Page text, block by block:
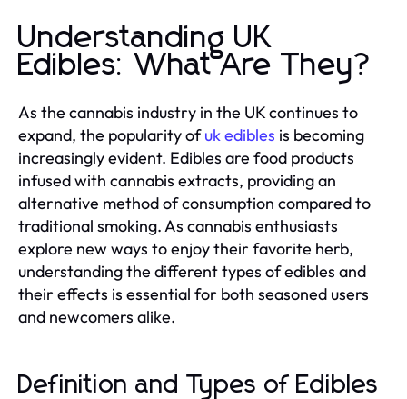
Understanding UK
Edibles: What Are They?
As the cannabis industry in the UK continues to
expand, the popularity ofuk edibles is becoming
increasingly evident. Edibles are food products
infused with cannabis extracts, providing an
alternative method of consumption compared to
traditional smoking. As cannabis enthusiasts
explore new ways to enjoy their favorite herb,
understanding the different types of edibles and
their effects is essential for both seasoned users
and newcomers alike.
Definition and Types of Edibles